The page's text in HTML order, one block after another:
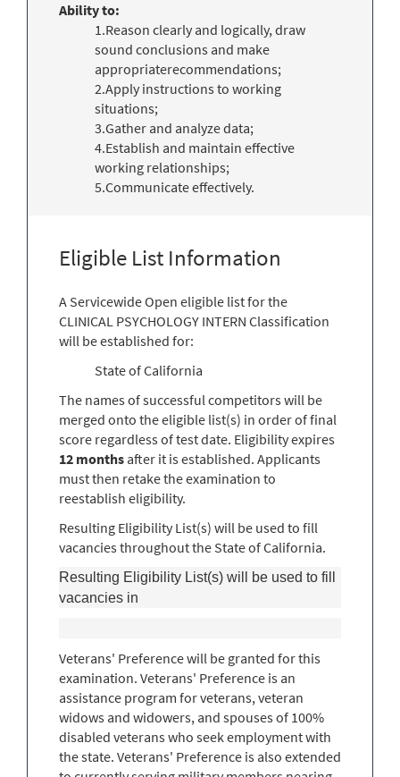
Ability to:
1.Reason clearly and logically, draw
sound conclusions and make
appropriaterecommendations;
2.Apply instructions to working
situations;
3.Gather and analyze data;
4.Establish and maintain effective
working relationships;
5.Communicate effectively.
Eligible List Information
A Servicewide Open eligible list for the
CLINICAL PSYCHOLOGY INTERN Classification
will be established for:
State of California
The names of successful competitors will be
merged onto the eligible list(s) in order of final
score regardless of test date. Eligibility expires
12 months after it is established. Applicants
must then retake the examination to
reestablish eligibility.
Resulting Eligibility List(s) will be used to fill
vacancies throughout the State of California.
Resulting Eligibility List(s) will be used to fill
vacancies in
Veterans' Preference will be granted for this
examination. Veterans' Preference is an
assistance program for veterans, veteran
widows and widowers, and spouses of 100%
disabled veterans who seek employment with
the state. Veterans' Preference is also extended